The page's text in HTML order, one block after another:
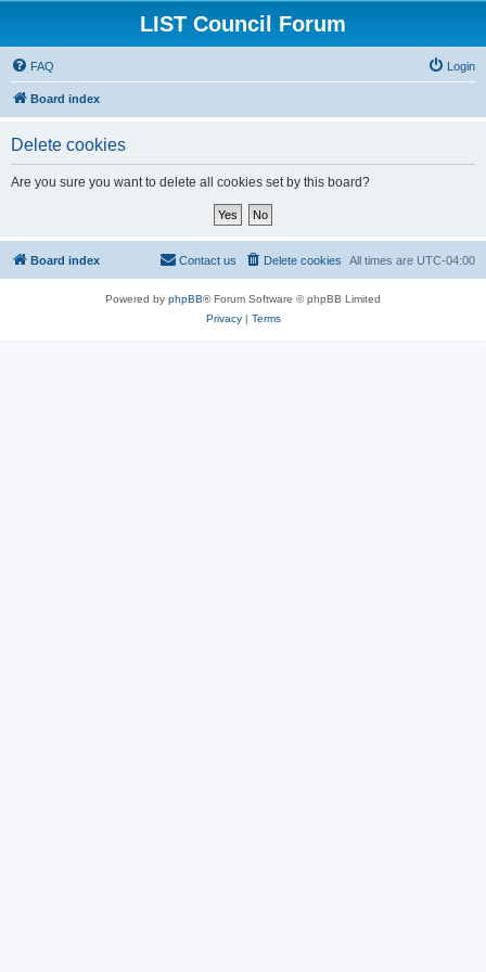
LIST Council Forum
FAQ Login
Board index
Delete cookies
Are you sure you want to delete all cookies set by this board?
Board index All times are UTC-04:00
Delete cookies
Contact us
Powered by phpBB® Forum Software © phpBB Limited
Privacy| Terms